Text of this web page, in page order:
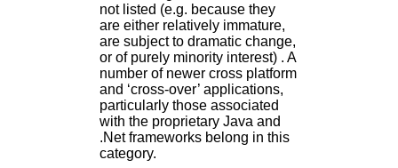
not listed (e.g. because they
are either relatively immature,
are subject to dramatic change,
or of purely minority interest) . A
number of newer cross platform
and ‘cross-over’ applications,
particularly those associated
with the proprietary Java and
.Net frameworks belong in this
category.